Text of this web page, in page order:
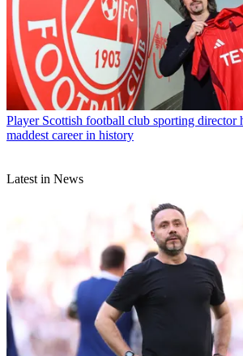
Player Scottish football club sporting director
maddest career in history
Latest in News